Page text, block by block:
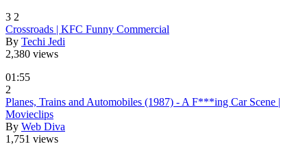
3 2
Crossroads | KFC Funny Commercial
By Techi Jedi
2,380 views
01:55
2
Planes, Trains and Automobiles (1987) - A F***ing Car Scene |
Movieclips
By Web Diva
1,751 views